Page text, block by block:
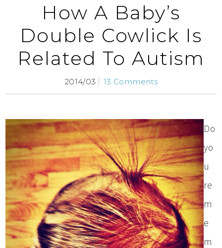
How A Baby’s
Double Cowlick Is
Related To Autism
2014/03 13 Comments
Do
yo
u
re
m
e
m